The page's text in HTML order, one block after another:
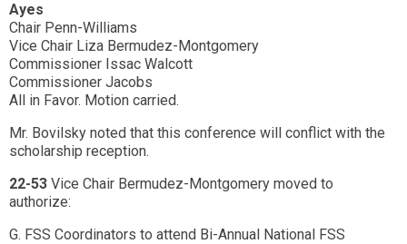
Ayes
Chair Penn-Williams
Vice Chair Liza Bermudez-Montgomery
Commissioner Issac Walcott
Commissioner Jacobs
All in Favor. Motion carried.
Mr. Bovilsky noted that this conference will conflict with the
scholarship reception.
22-53 Vice Chair Bermudez-Montgomery moved to
authorize:
G. FSS Coordinators to attend Bi-Annual National FSS